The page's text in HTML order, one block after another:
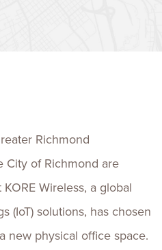
Richmond
City of Richmond are
Wireless, a global
(IoT) solutions, has chosen
new physical office space.